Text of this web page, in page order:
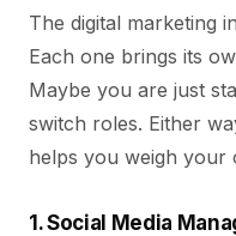
The digital marketing
Each one brings its
Maybe you are just
switch roles. Either
helps you weigh your
1. Social Media